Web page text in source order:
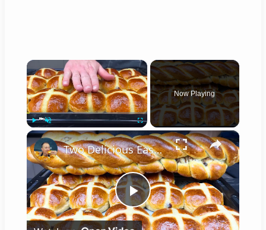
×
Play Unmute Fullscreen
Now Playing
×
P
Two Delicious Easter Bread Recipes You Must Try